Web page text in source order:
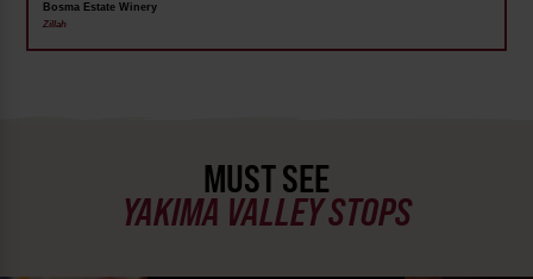
Bosma Estate Winery
Zillah
MUST SEE
YAKIMA VALLEY STOPS